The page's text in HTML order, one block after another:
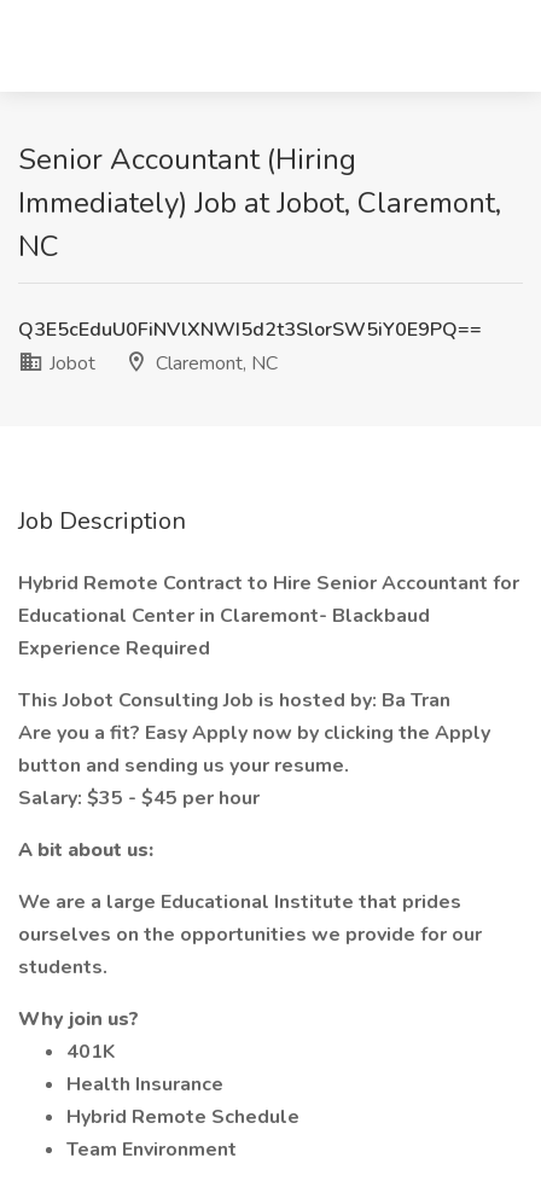
Senior Accountant (Hiring
Immediately) Job at Jobot, Claremont,
NC
Q3E5cEduU0FiNVlXNWI5d2t3SlorSW5iY0E9PQ==
Jobot
Claremont, NC
Job Description
Hybrid Remote Contract to Hire Senior Accountant for
Educational Center in Claremont- Blackbaud
Experience Required
This Jobot Consulting Job is hosted by: Ba Tran
Are you a fit? Easy Apply now by clicking the Apply
button and sending us your resume.
Salary: $35 - $45 per hour
A bit about us:
We are a large Educational Institute that prides
ourselves on the opportunities we provide for our
students.
Why join us?
401K
Health Insurance
Hybrid Remote Schedule
Team Environment